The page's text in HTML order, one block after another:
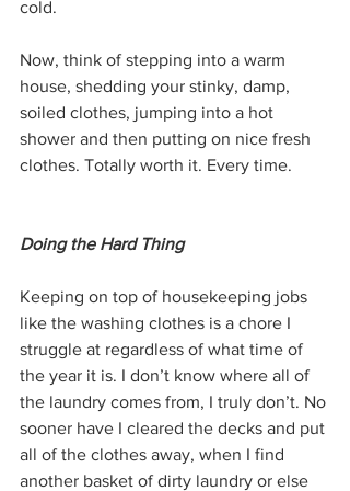
cold.
Now, think of stepping into a warm
house, shedding your stinky, damp,
soiled clothes, jumping into a hot
shower and then putting on nice fresh
clothes. Totally worth it. Every time.
Doing the Hard Thing
Keeping on top of housekeeping jobs
like the washing clothes is a chore I
struggle at regardless of what time of
the year it is. I don’t know where all of
the laundry comes from, I truly don’t. No
sooner have I cleared the decks and put
all of the clothes away, when I find
another basket of dirty laundry or else